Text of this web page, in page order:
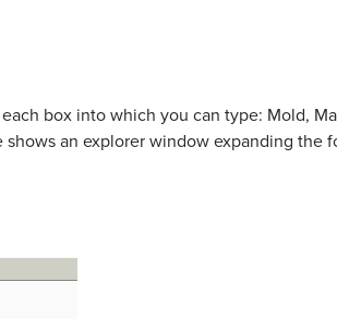
box into which you can type: Mold,
an explorer window expanding the